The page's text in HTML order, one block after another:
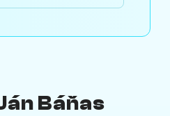
Báňas